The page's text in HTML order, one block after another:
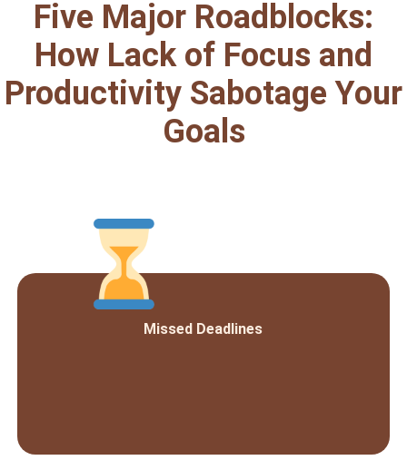
Five Major Roadblocks:
How Lack of Focus and
Productivity Sabotage Your
Goals
Missed Deadlines